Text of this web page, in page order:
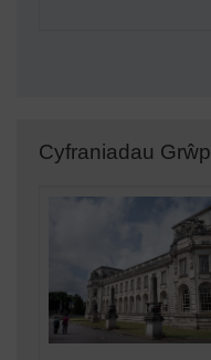
Cyfraniadau Grŵp